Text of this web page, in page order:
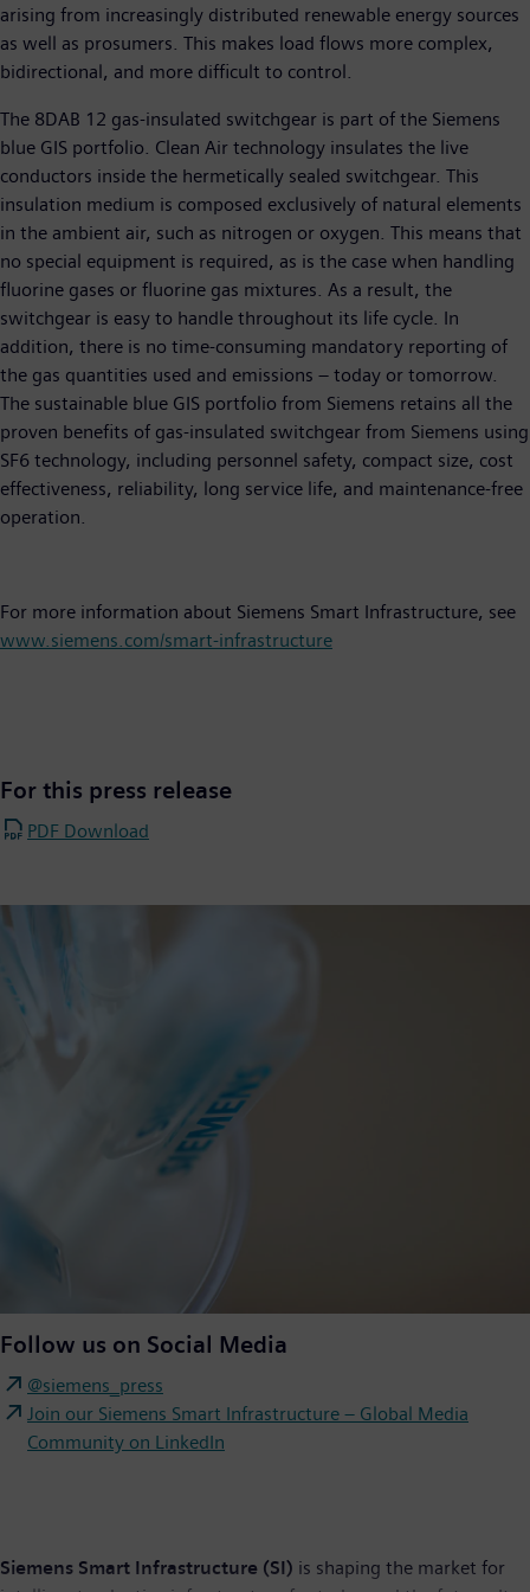
arising from increasingly distributed renewable energy sources
as well as prosumers. This makes load flows more complex,
bidirectional, and more difficult to control.
The 8DAB 12 gas-insulated switchgear is part of the Siemens
blue GIS portfolio. Clean Air technology insulates the live
conductors inside the hermetically sealed switchgear. This
insulation medium is composed exclusively of natural elements
in the ambient air, such as nitrogen or oxygen. This means that
no special equipment is required, as is the case when handling
fluorine gases or fluorine gas mixtures. As a result, the
switchgear is easy to handle throughout its life cycle. In
addition, there is no time-consuming mandatory reporting of
the gas quantities used and emissions – today or tomorrow.
The sustainable blue GIS portfolio from Siemens retains all the
proven benefits of gas-insulated switchgear from Siemens using
SF6 technology, including personnel safety, compact size, cost
effectiveness, reliability, long service life, and maintenance-free
operation.
For more information about Siemens Smart Infrastructure, see
www.siemens.com/smart-infrastructure
For this press release
PDF Download
Follow us on Social Media
@siemens_press
Join our Siemens Smart Infrastructure – Global Media
Community on LinkedIn
Siemens Smart Infrastructure (SI) is shaping the market for